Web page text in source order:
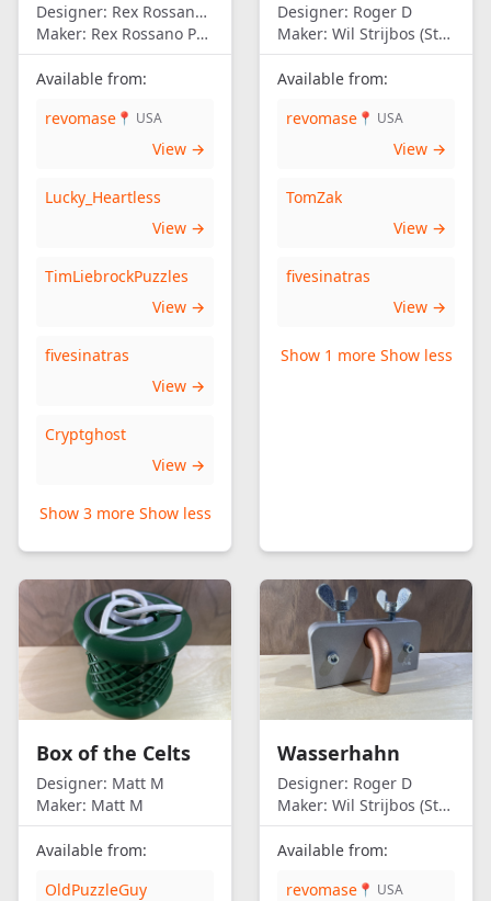
Designer: Rex Rossano Perez
Maker: Rex Rossano Perez
Available from:
revomase 📍 USA
View →
Lucky_Heartless
View →
TimLiebrockPuzzles
View →
fivesinatras
View →
Cryptghost
View →
Show 3 more Show less
Designer: Roger D
Maker: Wil Strijbos (Streetwise)
Available from:
revomase 📍 USA
View →
TomZak
View →
fivesinatras
View →
Show 1 more Show less
Box of the Celts
Designer: Matt M
Maker: Matt M
Available from:
OldPuzzleGuy
Wasserhahn
Designer: Roger D
Maker: Wil Strijbos (Streetwise)
Available from:
revomase 📍 USA